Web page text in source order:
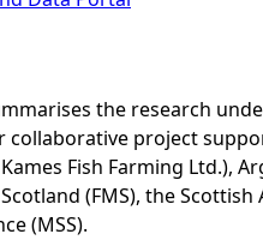
the research
collaborative project
Fish Farming Ltd.),
(FMS), the
(MSS).